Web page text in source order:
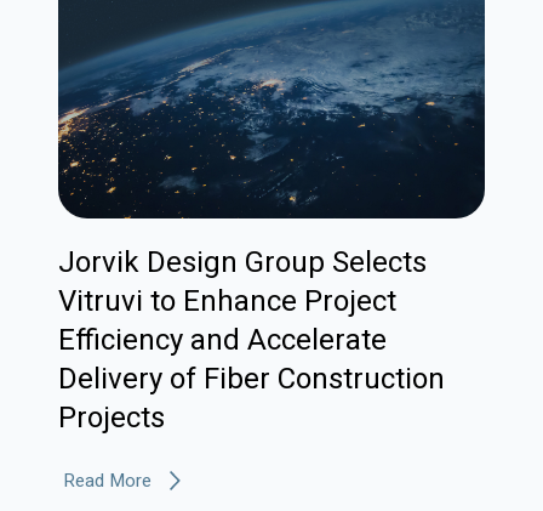
Jorvik Design Group Selects
Vitruvi to Enhance Project
Efficiency and Accelerate
Delivery of Fiber Construction
Projects
Read More